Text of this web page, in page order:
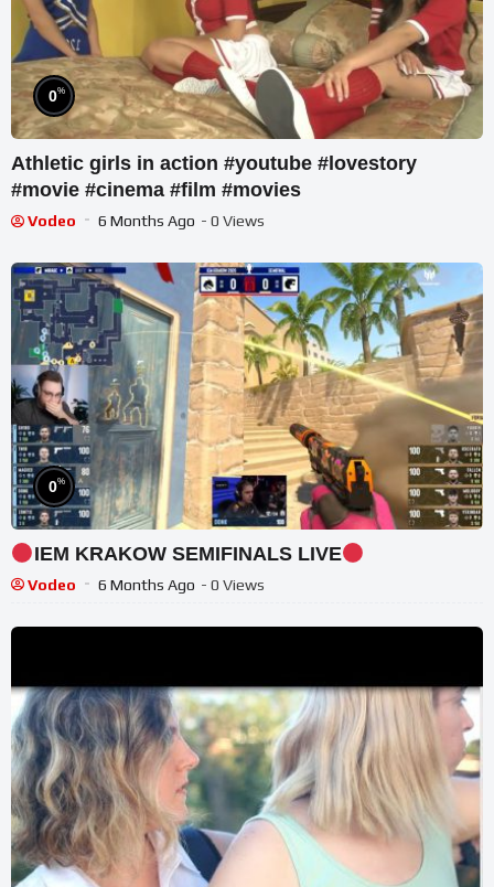
0%
Athletic girls in action #youtube #lovestory
#movie #cinema #film #movies
Vodeo 6 Months Ago - 0 Views
0%
IEM KRAKOW SEMIFINALS LIVE
Vodeo 6 Months Ago - 0 Views